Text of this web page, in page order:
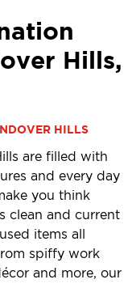
Hills,
HILLS
are filled with
and every day
you think
clean and current
items all
spiffy work
and more, our